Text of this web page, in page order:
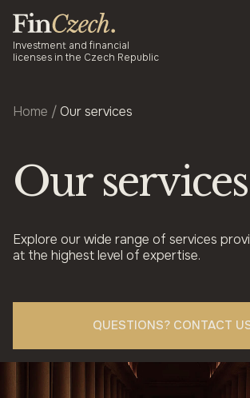
content
Investment and financial
licenses in the Czech Republic
Services
Blog
Home / Our services
Our services
Explore our wide range of services
at the highest level of expertise.
QUESTIONS? CONTACT